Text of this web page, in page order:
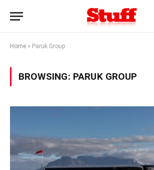
Home » Paruk Group
BROWSING: PARUK GROUP